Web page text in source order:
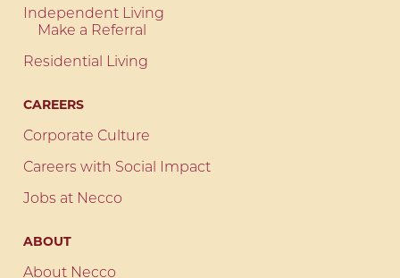
Independent Living
Make a Referral
Residential Living
CAREERS
Corporate Culture
Careers with Social Impact
Jobs at Necco
ABOUT
About Necco